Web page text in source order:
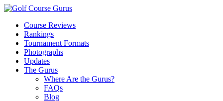
Course Reviews
Rankings
Tournament Formats
Photographs
Updates
The Gurus
Where Are the Gurus?
FAQs
Blog